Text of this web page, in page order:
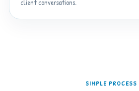
client conversations.
SIMPLE PROCESS